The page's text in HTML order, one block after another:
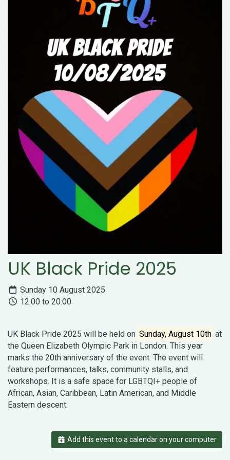
UK Black Pride 2025
Sunday 10 August 2025
12:00 to 20:00
UK Black Pride 2025 will be held on Sunday, August 10th at
the Queen Elizabeth Olympic Park in London. This year
marks the 20th anniversary of the event. The event will
feature performances, talks, community stalls, and
workshops. It is a safe space for LGBTQI+ people of
African, Asian, Caribbean, Latin American, and Middle
Eastern descent.
Add this event to a calendar on your computer